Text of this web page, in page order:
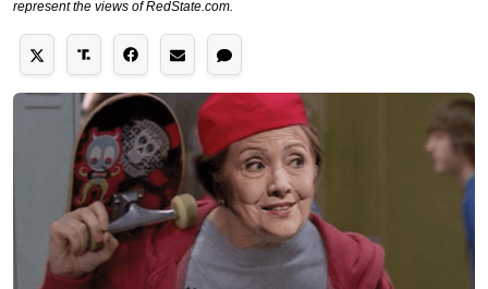
represent the views of RedState.com.